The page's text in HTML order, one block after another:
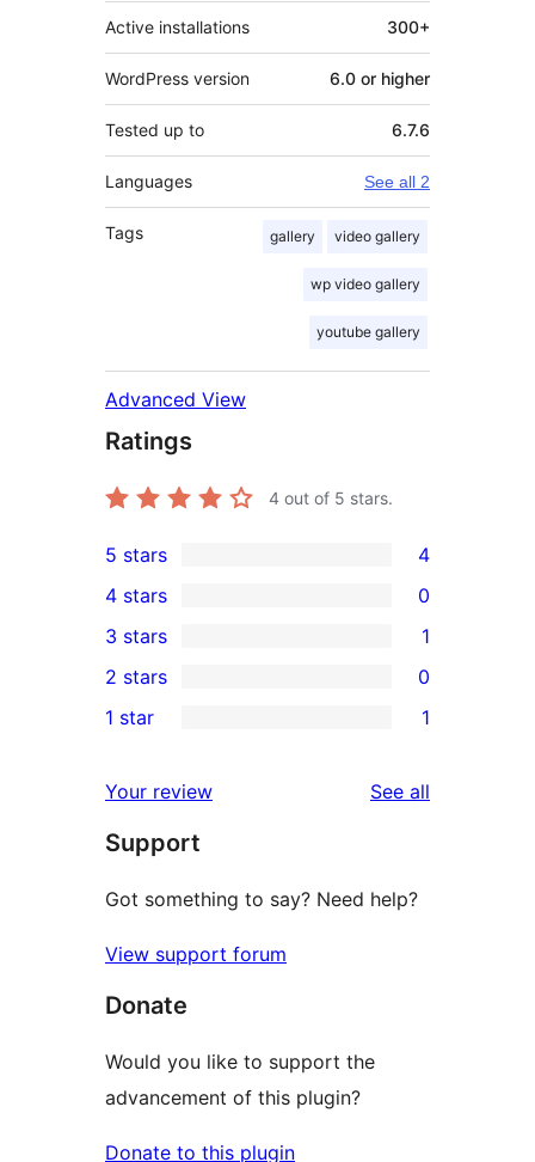
Active installations 300+
WordPress version 6.0 or higher
Tested up to 6.7.6
Languages See all 2
Tags gallery video gallery
wp video gallery
youtube gallery
Advanced View
Ratings
4 out of 5 stars.
4
5-
star
reviews
5 stars 4
4-
star
reviews
4 stars 0
1
3-
star
3 stars 1
2-
reviews
2 stars 0
star
review
1 star 1
Your review See all
Support
Got something to say? Need help?
View support forum
Donate
Would you like to support the
advancement of this plugin?
Donate to this plugin